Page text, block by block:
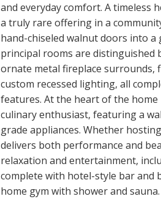
and everyday comfort. A timeless
a truly rare offering in a
hand-chiseled walnut doors into
principal rooms are distinguished
ornate metal fireplace surrounds,
custom recessed lighting, all
features. At the heart of the
culinary enthusiast, featuring a
grade appliances. Whether
delivers both performance and
relaxation and entertainment,
complete with hotel-style bar and
home gym with shower and